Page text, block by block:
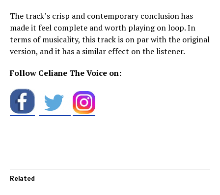
The track’s crisp and contemporary conclusion has
made it feel complete and worth playing on loop. In
terms of musicality, this track is on par with the original
version, and it has a similar effect on the listener.
Follow Celiane The Voice on:
Related